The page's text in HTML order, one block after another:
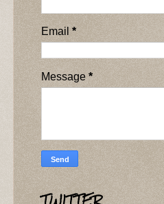
Email *
Message *